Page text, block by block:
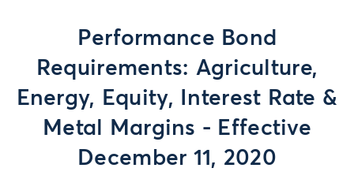
Performance Bond
Requirements: Agriculture,
Energy, Equity, Interest Rate &
Metal Margins - Effective
December 11, 2020